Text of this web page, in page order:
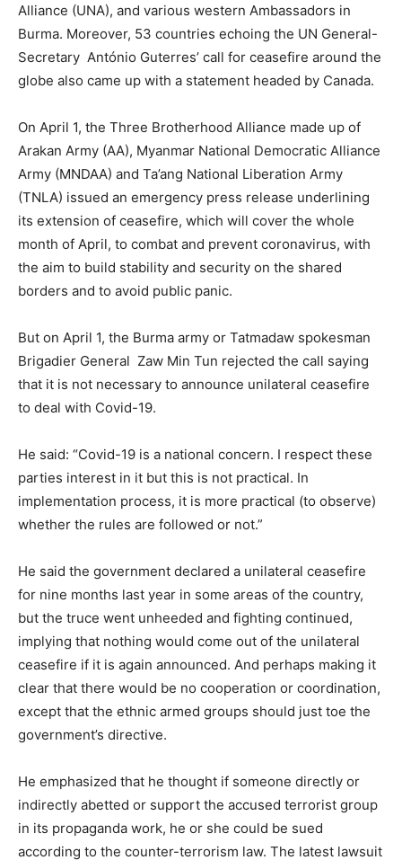
Alliance (UNA), and various western Ambassadors in
Burma. Moreover, 53 countries echoing the UN General-
Secretary António Guterres’ call for ceasefire around the
globe also came up with a statement headed by Canada.
On April 1, the Three Brotherhood Alliance made up of
Arakan Army (AA), Myanmar National Democratic Alliance
Army (MNDAA) and Ta’ang National Liberation Army
(TNLA) issued an emergency press release underlining
its extension of ceasefire, which will cover the whole
month of April, to combat and prevent coronavirus, with
the aim to build stability and security on the shared
borders and to avoid public panic.
But on April 1, the Burma army or Tatmadaw spokesman
Brigadier General Zaw Min Tun rejected the call saying
that it is not necessary to announce unilateral ceasefire
to deal with Covid-19.
He said: “Covid-19 is a national concern. I respect these
parties interest in it but this is not practical. In
implementation process, it is more practical (to observe)
whether the rules are followed or not.”
He said the government declared a unilateral ceasefire
for nine months last year in some areas of the country,
but the truce went unheeded and fighting continued,
implying that nothing would come out of the unilateral
ceasefire if it is again announced. And perhaps making it
clear that there would be no cooperation or coordination,
except that the ethnic armed groups should just toe the
government’s directive.
He emphasized that he thought if someone directly or
indirectly abetted or support the accused terrorist group
in its propaganda work, he or she could be sued
according to the counter-terrorism law. The latest lawsuit